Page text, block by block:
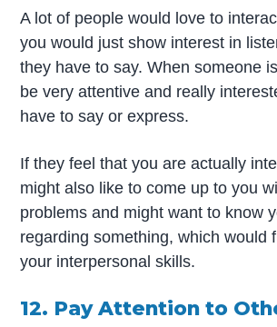
A lot of people would love to
you would just show interest in
they have to say. When someone
be very attentive and really
have to say or express.
If they feel that you are actually
might also like to come up to you
problems and might want to know
regarding something, which would
your interpersonal skills.
12. Pay Attention to